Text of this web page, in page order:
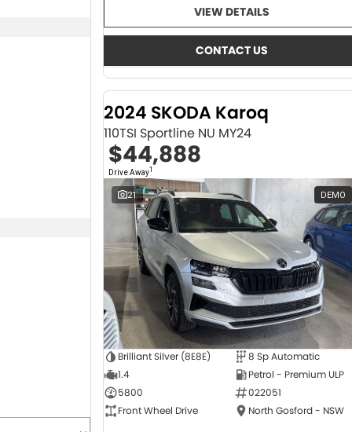
VIEW DETAILS
CONTACT US
2024 SKODA Karoq
110TSI Sportline NU MY24
$44,888
Drive Away1
21 DEMO
Brilliant Silver (8E8E)
8 Sp Automatic
1.4
Petrol - Premium ULP
5800
022051
Front Wheel Drive
North Gosford - NSW